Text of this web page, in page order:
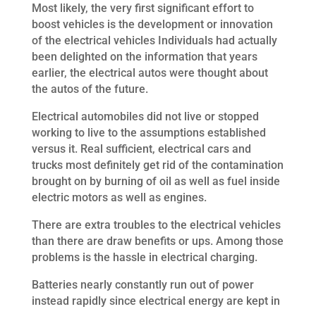
Most likely, the very first significant effort to
boost vehicles is the development or innovation
of the electrical vehicles Individuals had actually
been delighted on the information that years
earlier, the electrical autos were thought about
the autos of the future.
Electrical automobiles did not live or stopped
working to live to the assumptions established
versus it. Real sufficient, electrical cars and
trucks most definitely get rid of the contamination
brought on by burning of oil as well as fuel inside
electric motors as well as engines.
There are extra troubles to the electrical vehicles
than there are draw benefits or ups. Among those
problems is the hassle in electrical charging.
Batteries nearly constantly run out of power
instead rapidly since electrical energy are kept in